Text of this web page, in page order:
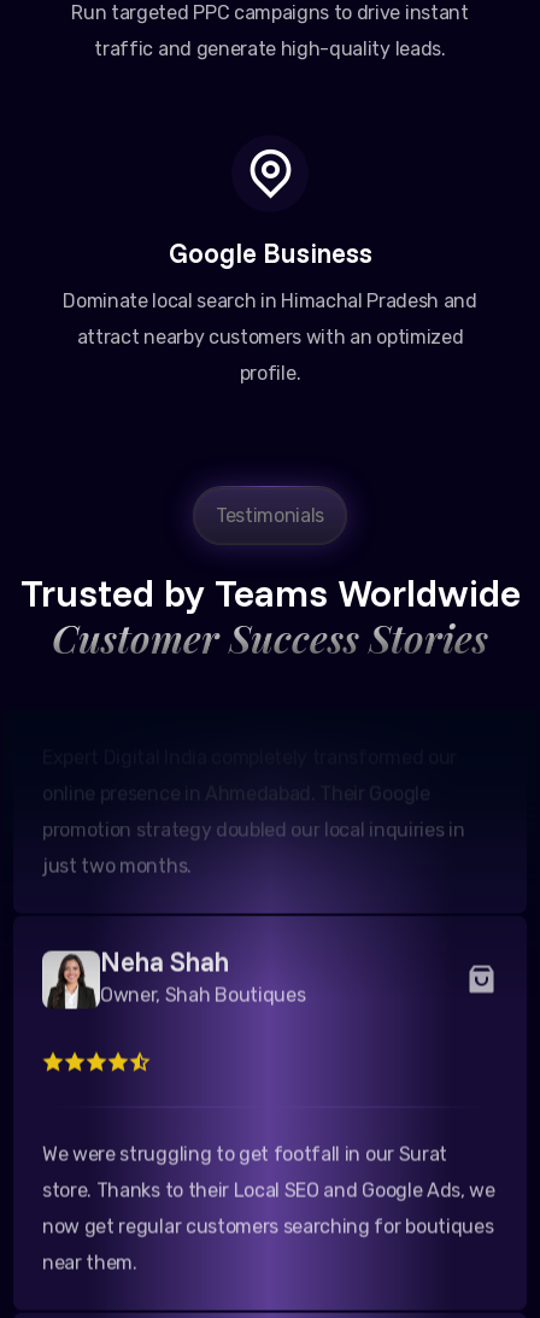
Run targeted PPC campaigns to drive instant
traffic and generate high-quality leads.
Google Business
Dominate local search in Himachal Pradesh and
attract nearby customers with an optimized
profile.
Testimonials
Trusted by Teams Worldwide
Customer Success Stories
Amit Patel
promotion strategy doubled our local inquiries in
just two months.
Neha Shah
Owner, Shah Boutiques
store. Thanks to their Local SEO and Google Ads, we
now get regular customers searching for boutiques
near them.